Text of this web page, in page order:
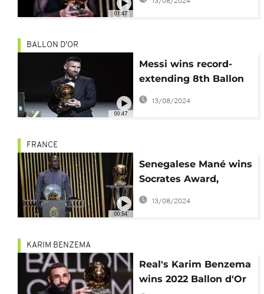
01:47
00:47
BALLON D'OR
Messi wins record-
extending 8th Ballon
d’Or, Bonmati takes
women’s award
13/08/2024
00:54
FRANCE
Senegalese Mané wins
Socrates Award,
finishes 2nd in Ballon
d'Or
13/08/2024
KARIM BENZEMA
Real's Karim Benzema
wins 2022 Ballon d'Or